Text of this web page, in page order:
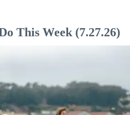
This Week (7.27.26)